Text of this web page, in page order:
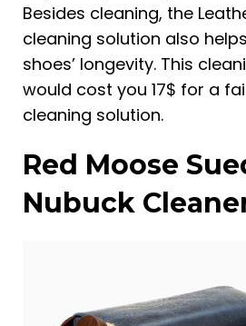
Besides cleaning, the
cleaning solution also
shoes’ longevity. This
would cost you 17$ for a
cleaning solution.
Red Moose
Nubuck